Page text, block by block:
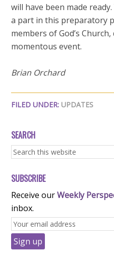
will have been made
a part in this preparatory
members of God’s
momentous event.
Brian Orchard
FILED UNDER: UPDATES
SEARCH
SUBSCRIBE
Receive ourWeekly
inbox.